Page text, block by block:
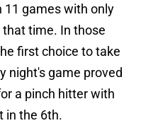
11 games with only
time. In those
first choice to take
night's game proved
a pinch hitter with
in the 6th.